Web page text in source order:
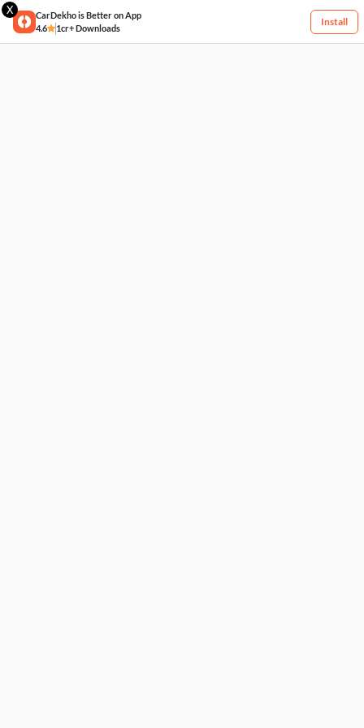
X
CarDekho is Better on App
4.6
1cr+ Downloads
Install